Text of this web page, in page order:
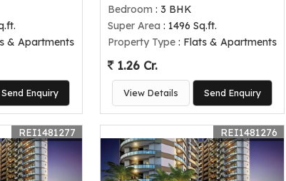
& Apartments
Send Enquiry
Bedroom : 3 BHK
Super Area : 1496 Sq.ft.
Property Type: Flats & Apartments
1.26 Cr.
View Details Send Enquiry
REI1481277 REI1481276